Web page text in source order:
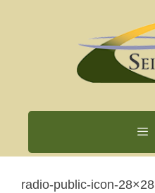
radio-public-icon-28×28